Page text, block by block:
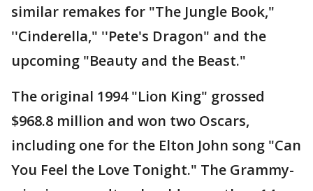
similar remakes for "The Jungle Book,"
''Cinderella," ''Pete's Dragon" and the
upcoming "Beauty and the Beast."
The original 1994 "Lion King" grossed
$968.8 million and won two Oscars,
including one for the Elton John song "Can
You Feel the Love Tonight." The Grammy-